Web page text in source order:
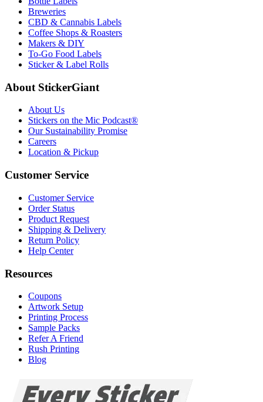
Breweries
CBD & Cannabis Labels
Coffee Shops & Roasters
Makers & DIY
To-Go Food Labels
Sticker & Label Rolls
About StickerGiant
About Us
Stickers on the Mic Podcast®
Our Sustainability Promise
Careers
Location & Pickup
Customer Service
Customer Service
Order Status
Product Request
Shipping & Delivery
Return Policy
Help Center
Resources
Coupons
Artwork Setup
Printing Process
Sample Packs
Refer A Friend
Rush Printing
Blog